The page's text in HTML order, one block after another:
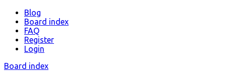
Blog
Board index
FAQ
Register
Login
Board index